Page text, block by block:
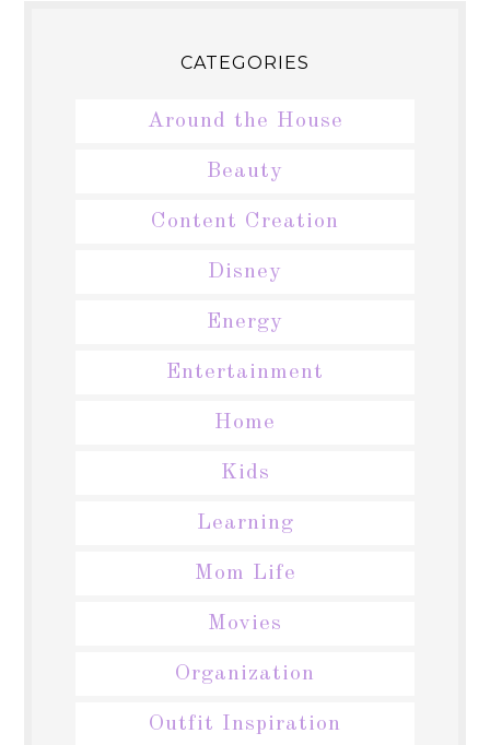
CATEGORIES
Around the House
Beauty
Content Creation
Disney
Energy
Entertainment
Home
Kids
Learning
Mom Life
Movies
Organization
Outfit Inspiration